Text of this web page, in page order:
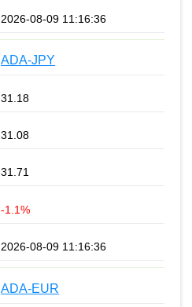
2026-08-09 11:16:36
ADA-JPY
31.18
31.08
31.71
-1.1%
2026-08-09 11:16:36
ADA-EUR